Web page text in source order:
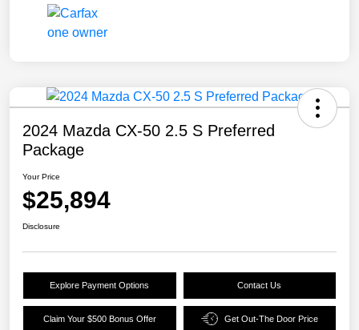
2024 Mazda CX-50 2.5 S Preferred
Package
Your Price
$25,894
Disclosure
Explore Payment Options Contact Us
Claim Your $500 Bonus Offer Get Out-The Door Price